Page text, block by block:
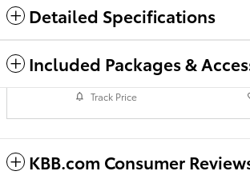
Detailed Specifications
Included Packages &
Track Price
KBB.com Consumer